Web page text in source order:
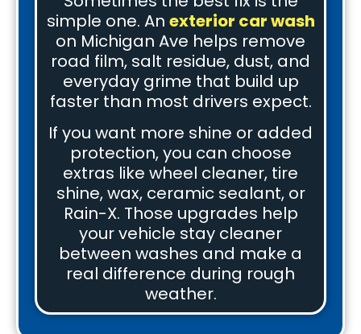
simple one. An exterior car wash
on Michigan Ave helps remove
road film, salt residue, dust, and
everyday grime that build up
faster than most drivers expect.
If you want more shine or added
protection, you can choose
extras like wheel cleaner, tire
shine, wax, ceramic sealant, or
Rain-X. Those upgrades help
your vehicle stay cleaner
between washes and make a
real difference during rough
weather.